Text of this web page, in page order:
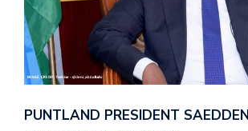
PUNTLAND PRESIDENT